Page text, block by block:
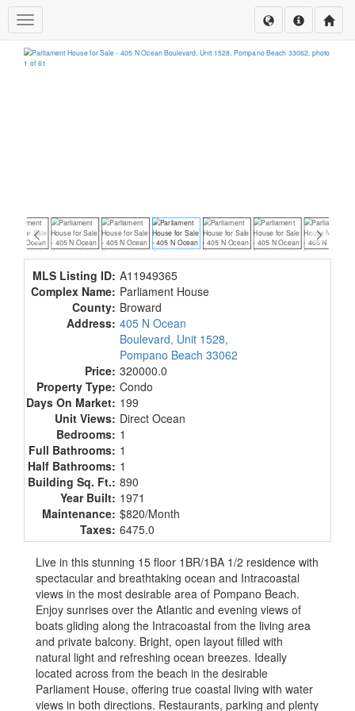
Toggle navigation
MLS Listing ID: A11949365
Complex Name: Parliament House
County: Broward
Address: 405 N Ocean
Boulevard, Unit 1528,
Pompano Beach 33062
Price: 320000.0
Property Type: Condo
Days On Market: 199
Unit Views: Direct Ocean
Bedrooms: 1
Full Bathrooms: 1
Half Bathrooms: 1
Building Sq. Ft.: 890
Year Built: 1971
Maintenance: $820/Month
Taxes: 6475.0
Live in this stunning 15 floor 1BR/1BA 1/2 residence with
spectacular and breathtaking ocean and Intracoastal
views in the most desirable area of Pompano Beach.
Enjoy sunrises over the Atlantic and evening views of
boats gliding along the Intracoastal from the living area
and private balcony. Bright, open layout filled with
natural light and refreshing ocean breezes. Ideally
located across from the beach in the desirable
Parliament House, offering true coastal living with water
views in both directions. Restaurants, parking and plenty